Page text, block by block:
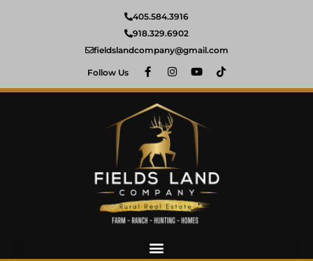
405.584.3916
918.329.6902
fieldslandcompany@gmail.com
Follow Us